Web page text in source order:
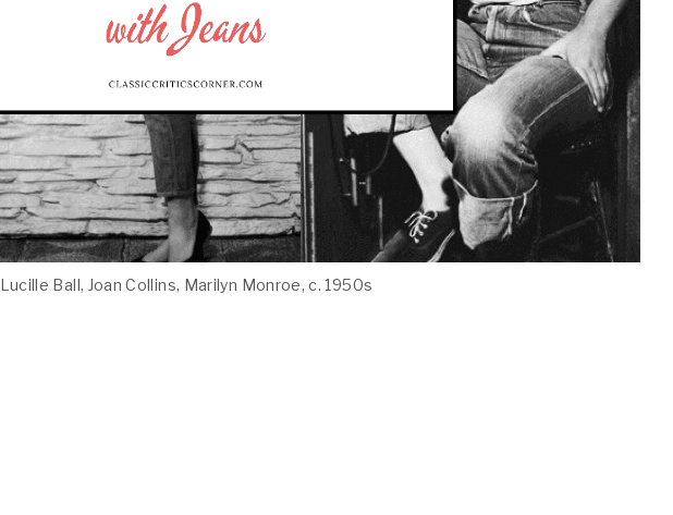
Lucille Ball, Joan Collins, Marilyn Monroe, c. 1950s